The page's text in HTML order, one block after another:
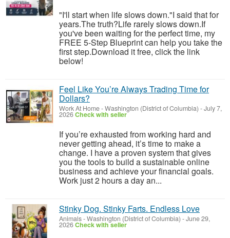
"I'll start when life slows down."I said that for
years.The truth?Life rarely slows down.If
you've been waiting for the perfect time, my
FREE 5-Step Blueprint can help you take the
first step.Download it free, click the link
below!
Feel Like You’re Always Trading Time for
Dollars?
Work At Home-Washington (District of Columbia) -July 7,
2026Check with seller
If you’re exhausted from working hard and
never getting ahead, it’s time to make a
change. I have a proven system that gives
you the tools to build a sustainable online
business and achieve your financial goals.
Work just 2 hours a day an...
Stinky Dog. Stinky Farts. Endless Love
Animals-Washington (District of Columbia) -June 29,
2026Check with seller